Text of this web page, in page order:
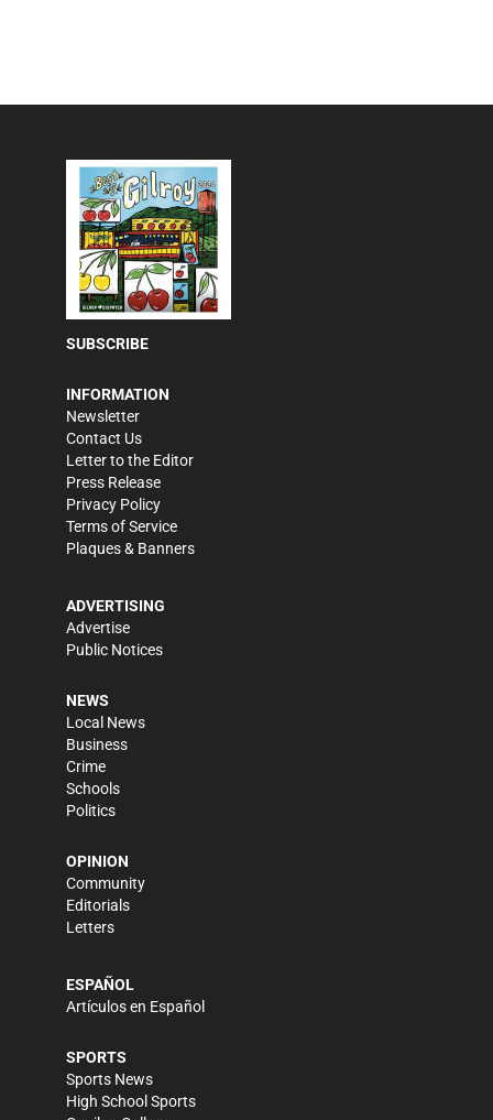
SUBSCRIBE
INFORMATION
Newsletter
Contact Us
Letter to the Editor
Press Release
Privacy Policy
Terms of Service
Plaques & Banners
ADVERTISING
Advertise
Public Notices
NEWS
Local News
Business
Crime
Schools
Politics
OPINION
Community
Editorials
Letters
ESPAÑOL
Artículos en Español
SPORTS
Sports News
High School Sports